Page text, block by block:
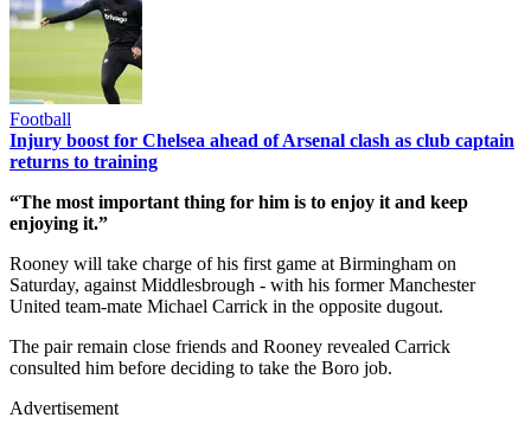
Football
Injury boost for Chelsea ahead of Arsenal clash as club captain
returns to training
“The most important thing for him is to enjoy it and keep
enjoying it.”
Rooney will take charge of his first game at Birmingham on
Saturday, against Middlesbrough - with his former Manchester
United team-mate Michael Carrick in the opposite dugout.
The pair remain close friends and Rooney revealed Carrick
consulted him before deciding to take the Boro job.
Advertisement